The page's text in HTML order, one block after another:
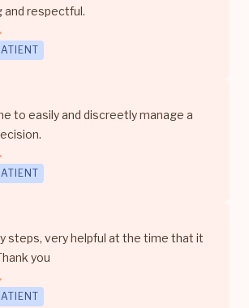
and respectful.
to easily and discreetly manage a
steps, very helpful at the time that it
you